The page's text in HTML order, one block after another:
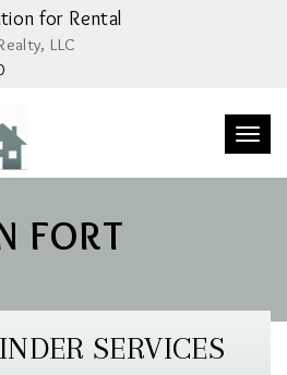
for Rental
LLC
FORT
SERVICES